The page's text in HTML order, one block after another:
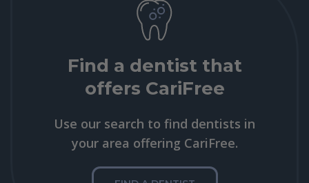
Find a dentist that
offers CariFree
Use our search to find dentists in
your area offering CariFree.